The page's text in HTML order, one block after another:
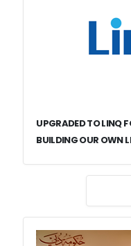
UPGRADED TO LINQ
BUILDING OUR OWN